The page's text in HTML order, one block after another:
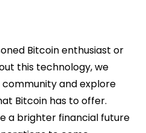
Bitcoin enthusiast or
this technology, we
and explore
Bitcoin has to offer.
a brighter financial future